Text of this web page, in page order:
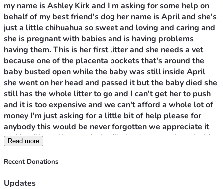
my name is Ashley Kirk and I'm asking for some help on
behalf of my best friend's dog her name is April and she's
just a little chihuahua so sweet and loving and caring and
she is pregnant with babies and is having problems
having them. This is her first litter and she needs a vet
because one of the placenta pockets that's around the
baby busted open while the baby was still inside April
she went on her head and passed it but the baby died she
still has the whole litter to go and I can't get her to push
and it is too expensive and we can't afford a whole lot of
money I'm just asking for a little bit of help please for
anybody this would be never forgotten we appreciate it
and it will go all towards April's funds to get these babies
delivered safely and live healthy lives. These babies are a
little too big for her to have please help us please help
April!
Read more
Recent Donations
Updates